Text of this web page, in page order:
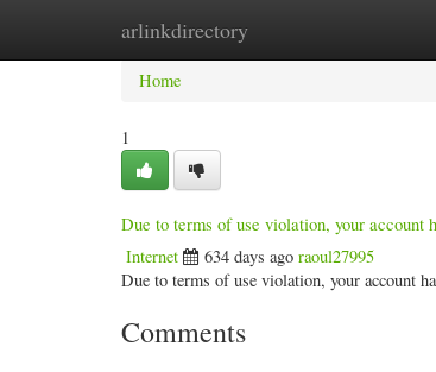
arlinkdirectory
Home New Site Listings
Home
1
Due to terms of use violation, your account
Internet 634 days ago raoul27995
Due to terms of use violation, your account
Comments